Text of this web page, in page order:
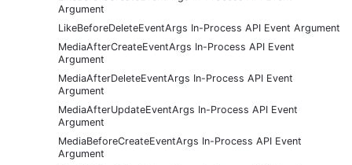
Argument
LikeBeforeDeleteEventArgs In-Process API Event Argument
MediaAfterCreateEventArgs In-Process API Event
Argument
MediaAfterDeleteEventArgs In-Process API Event
Argument
MediaAfterUpdateEventArgs In-Process API Event
Argument
MediaBeforeCreateEventArgs In-Process API Event
Argument